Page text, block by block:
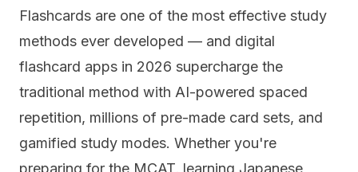
Flashcards are one of the most effective study
methods ever developed — and digital
flashcard apps in 2026 supercharge the
traditional method with AI-powered spaced
repetition, millions of pre-made card sets, and
gamified study modes. Whether you're
preparing for the MCAT, learning Japanese